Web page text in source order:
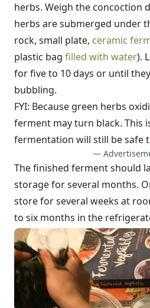
herbs. Weigh the concoction
herbs are submerged under
rock, small plate, ceramic
plastic bag filled with water).
for five to 10 days or until
bubbling.
FYI: Because green herbs
ferment may turn black. This
fermentation will still be safe
—
The finished ferment should
storage for several months.
store for several weeks at
to six months in the